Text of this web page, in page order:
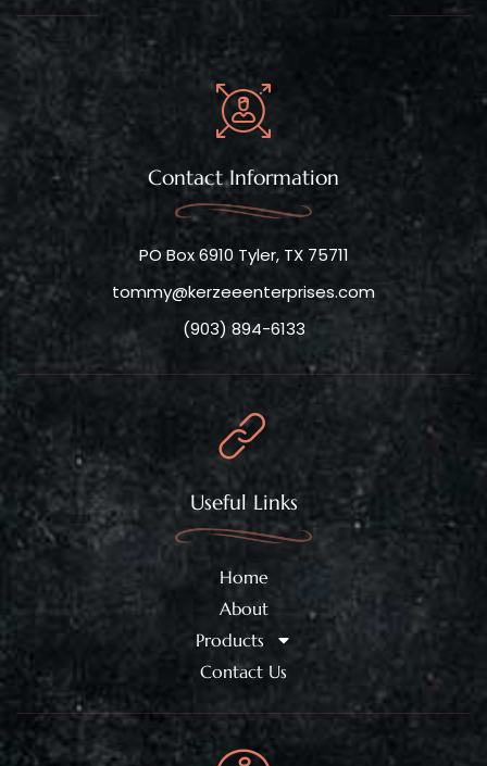
Contact Information
PO Box 6910 Tyler, TX 75711
tommy@kerzeeenterprises.com
(903) 894-6133
Useful Links
Home
About
Products
Contact Us